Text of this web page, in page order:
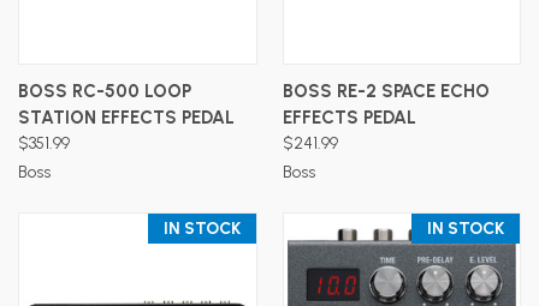
BOSS RC-500 LOOP
STATION EFFECTS PEDAL
$351.99
Boss
BOSS RE-2 SPACE ECHO
EFFECTS PEDAL
$241.99
Boss
IN STOCK IN STOCK